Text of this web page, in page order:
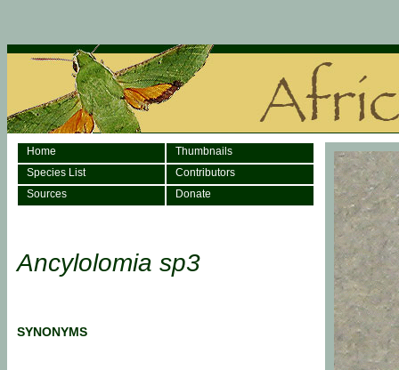
Home
Thumbnails
Species List
Contributors
Sources
Donate
Ancylolomia sp3
SYNONYMS